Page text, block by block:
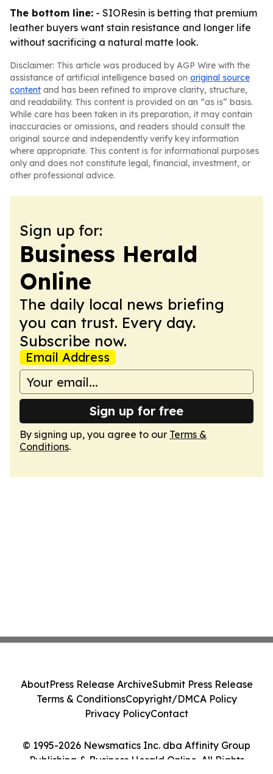
The bottom line: - SIOResin is betting that premium
leather buyers want stain resistance and longer life
without sacrificing a natural matte look.
Disclaimer: This article was produced by AGP Wire with the
assistance of artificial intelligence based on original source
content and has been refined to improve clarity, structure,
and readability. This content is provided on an “as is” basis.
While care has been taken in its preparation, it may contain
inaccuracies or omissions, and readers should consult the
original source and independently verify key information
where appropriate. This content is for informational purposes
only and does not constitute legal, financial, investment, or
other professional advice.
Sign up for:
Business Herald
Online
The daily local news briefing
you can trust. Every day.
Subscribe now.
Email Address
Sign up for free
By signing up, you agree to our Terms &
Conditions.
© 1995-2026 Newsmatics Inc. dba Affinity Group
Publishing & Business Herald Online. All Rights
AboutPress Release ArchiveSubmit Press Release
Terms & ConditionsCopyright/DMCA Policy
Privacy PolicyContact